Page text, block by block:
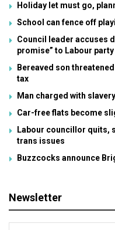
Holiday let must go,
School can fence off
Council leader accuses
promise” to Labour party
Bereaved son
tax
Man charged with
Car-free flats become
Labour councillor quits,
trans issues
Buzzcocks announce
Newsletter